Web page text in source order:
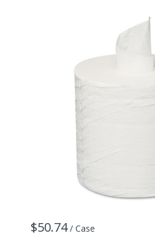
$50.74 / Case